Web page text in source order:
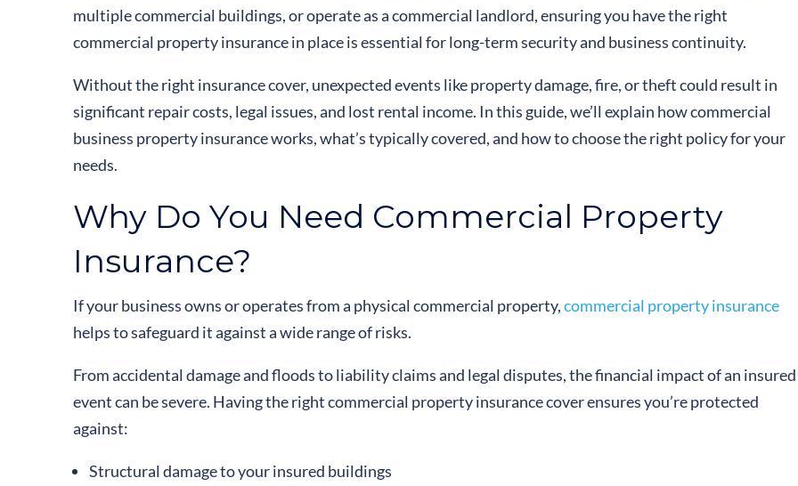
multiple commercial buildings, or operate as a commercial landlord, ensuring you have the right
commercial property insurance in place is essential for long-term security and business continuity.
Without the right insurance cover, unexpected events like property damage, fire, or theft could result in
significant repair costs, legal issues, and lost rental income. In this guide, we’ll explain how commercial
business property insurance works, what’s typically covered, and how to choose the right policy for your
needs.
Why Do You Need Commercial Property
Insurance?
If your business owns or operates from a physical commercial property,commercial property insurance
helps to safeguard it against a wide range of risks.
From accidental damage and floods to liability claims and legal disputes, the financial impact of an insured
event can be severe. Having the right commercial property insurance cover ensures you’re protected
against:
Structural damage to your insured buildings